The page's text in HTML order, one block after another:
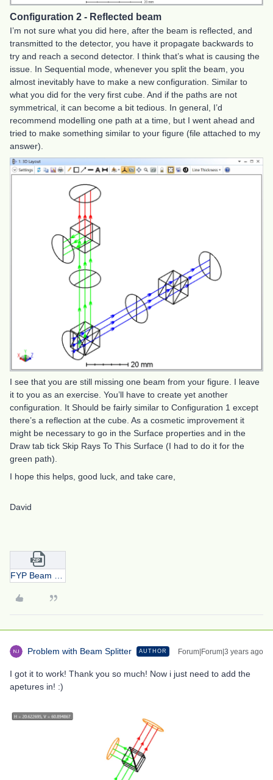
Configuration 2 - Reflected beam
I’m not sure what you did here, after the beam is reflected, and
transmitted to the detector, you have it propagate backwards to
try and reach a second detector. I think that’s what is causing the
issue. In Sequential mode, whenever you split the beam, you
almost inevitably have to make a new configuration. Similar to
what you did for the very first cube. And if the paths are not
symmetrical, it can become a bit tedious. In general, I’d
recommend modelling one path at a time, but I went ahead and
tried to make something similar to your figure (file attached to my
answer).
I see that you are still missing one beam from your figure. I leave
it to you as an exercise. You’ll have to create yet another
configuration. It Should be fairly similar to Configuration 1 except
there’s a reflection at the cube. As a cosmetic improvement it
might be necessary to go in the Surface properties and in the
Draw tab tick Skip Rays To This Surface (I had to do it for the
green path).
I hope this helps, good luck, and take care,
David
FYP Beam Splitter 2.0.zip
Problem with Beam Splitter AUTHOR Forum|Forum|3 years ago
I got it to work! Thank you so much! Now i just need to add the
apetures in! :)